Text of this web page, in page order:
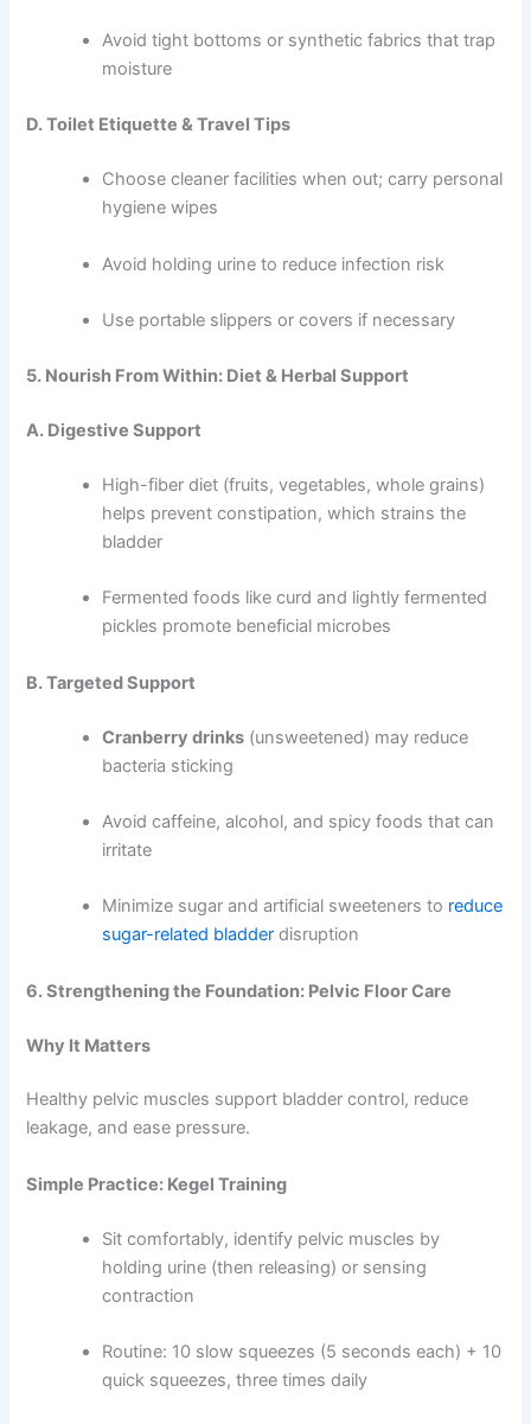
Avoid tight bottoms or synthetic fabrics that trap
moisture
D. Toilet Etiquette & Travel Tips
Choose cleaner facilities when out; carry personal
hygiene wipes
Avoid holding urine to reduce infection risk
Use portable slippers or covers if necessary
5. Nourish From Within: Diet & Herbal Support
A. Digestive Support
High-fiber diet (fruits, vegetables, whole grains)
helps prevent constipation, which strains the
bladder
Fermented foods like curd and lightly fermented
pickles promote beneficial microbes
B. Targeted Support
Cranberry drinks (unsweetened) may reduce
bacteria sticking
Avoid caffeine, alcohol, and spicy foods that can
irritate
Minimize sugar and artificial sweeteners to reduce
sugar-related bladder disruption
6. Strengthening the Foundation: Pelvic Floor Care
Why It Matters
Healthy pelvic muscles support bladder control, reduce
leakage, and ease pressure.
Simple Practice: Kegel Training
Sit comfortably, identify pelvic muscles by
holding urine (then releasing) or sensing
contraction
Routine: 10 slow squeezes (5 seconds each) + 10
quick squeezes, three times daily